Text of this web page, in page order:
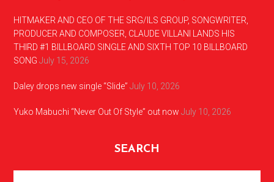
HITMAKER AND CEO OF THE SRG/ILS GROUP, SONGWRITER,
PRODUCER AND COMPOSER, CLAUDE VILLANI LANDS HIS
THIRD #1 BILLBOARD SINGLE AND SIXTH TOP 10 BILLBOARD
SONG July 15, 2026
Daley drops new single “Slide” July 10, 2026
Yuko Mabuchi “Never Out Of Style” out now July 10, 2026
SEARCH